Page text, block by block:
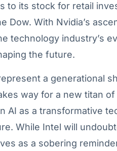
to its stock for retail
Dow. With Nvidia’s
technology industry’s
the future.
a generational
way for a new titan
AI as a transformative
While Intel will
as a sobering